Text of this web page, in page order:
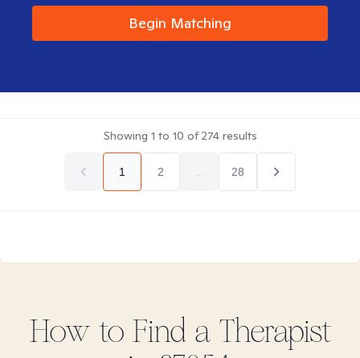
Begin Matching
Showing 1 to 10 of274results
1 2 28
How to Find a Therapist